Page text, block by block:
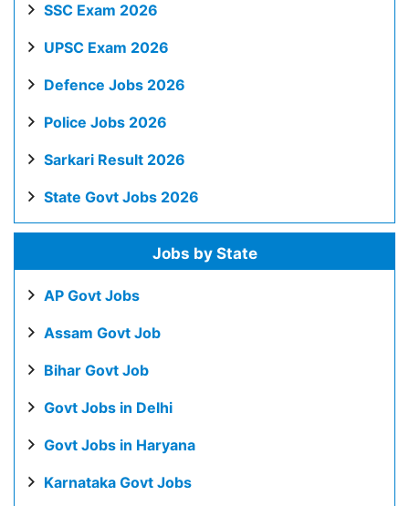
SSC Exam 2026
UPSC Exam 2026
Defence Jobs 2026
Police Jobs 2026
Sarkari Result 2026
State Govt Jobs 2026
Jobs by State
AP Govt Jobs
Assam Govt Job
Bihar Govt Job
Govt Jobs in Delhi
Govt Jobs in Haryana
Karnataka Govt Jobs